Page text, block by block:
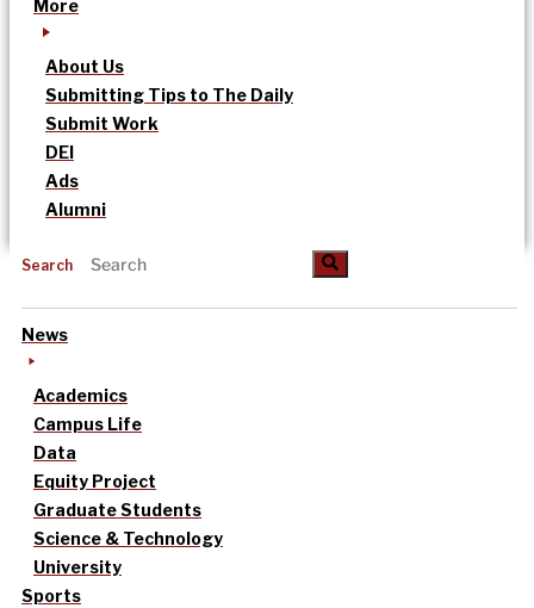
More
About Us
Submitting Tips to The Daily
Submit Work
DEI
Ads
Alumni
Search
News
Academics
Campus Life
Data
Equity Project
Graduate Students
Science & Technology
University
Sports